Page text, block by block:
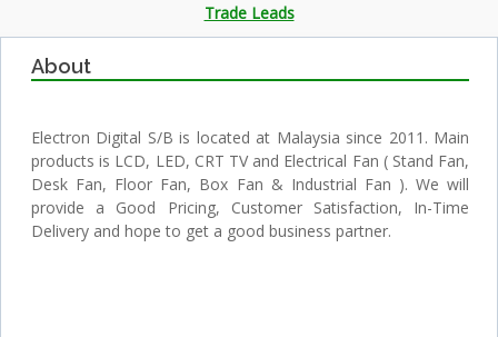
Trade Leads
About
Electron Digital S/B is located at Malaysia since 2011. Main
products is LCD, LED, CRT TV and Electrical Fan ( Stand Fan,
Desk Fan, Floor Fan, Box Fan & Industrial Fan ). We will
provide a Good Pricing, Customer Satisfaction, In-Time
Delivery and hope to get a good business partner.